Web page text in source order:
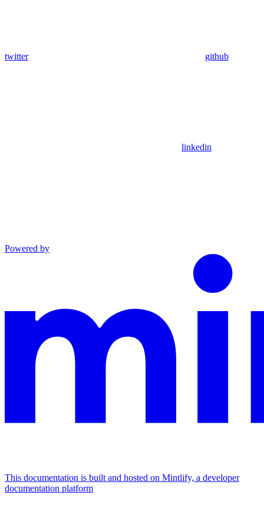
twitter github
linkedin
Powered by
This documentation is built and hosted on Mintlify, a developer
documentation platform